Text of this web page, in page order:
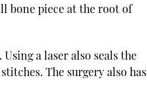
bone piece at the root of
a laser also seals the
The surgery also has